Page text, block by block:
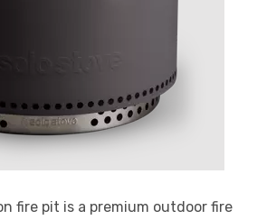
fire pit is a premium outdoor fire